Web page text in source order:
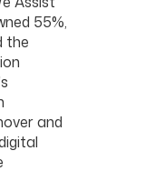
55%,
the
and